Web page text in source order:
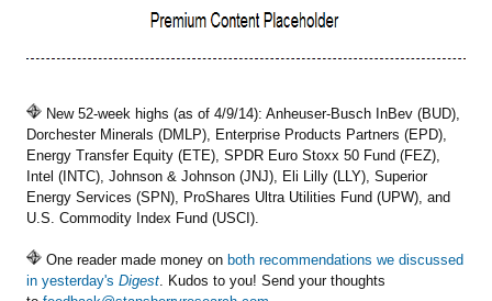
New 52-week highs (as of 4/9/14): Anheuser-Busch InBev (BUD),
Dorchester Minerals (DMLP), Enterprise Products Partners (EPD),
Energy Transfer Equity (ETE), SPDR Euro Stoxx 50 Fund (FEZ),
Intel (INTC), Johnson & Johnson (JNJ), Eli Lilly (LLY), Superior
Energy Services (SPN), ProShares Ultra Utilities Fund (UPW), and
U.S. Commodity Index Fund (USCI).
One reader made money on both recommendations we discussed
in yesterday's Digest. Kudos to you! Send your thoughts